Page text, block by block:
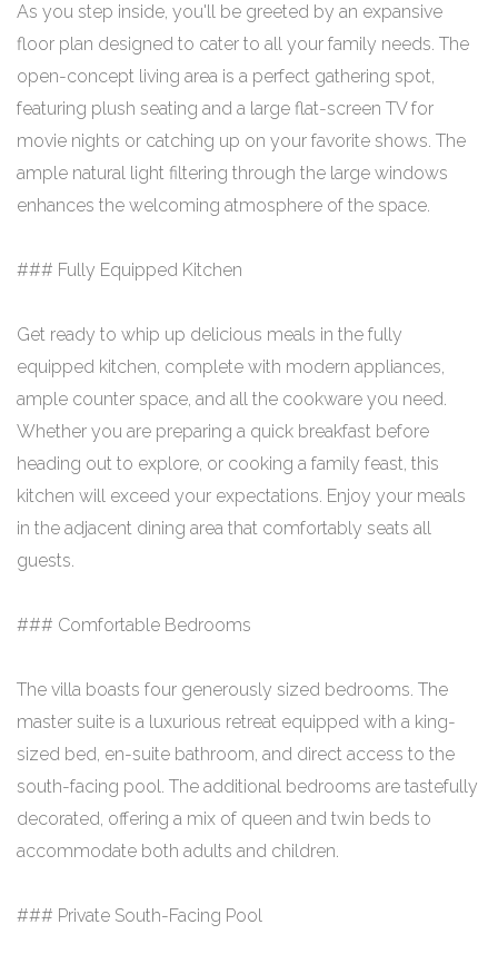
As you step inside, you'll be greeted by an expansive
floor plan designed to cater to all your family needs. The
open-concept living area is a perfect gathering spot,
featuring plush seating and a large flat-screen TV for
movie nights or catching up on your favorite shows. The
ample natural light filtering through the large windows
enhances the welcoming atmosphere of the space.
### Fully Equipped Kitchen
Get ready to whip up delicious meals in the fully
equipped kitchen, complete with modern appliances,
ample counter space, and all the cookware you need.
Whether you are preparing a quick breakfast before
heading out to explore, or cooking a family feast, this
kitchen will exceed your expectations. Enjoy your meals
in the adjacent dining area that comfortably seats all
guests.
### Comfortable Bedrooms
The villa boasts four generously sized bedrooms. The
master suite is a luxurious retreat equipped with a king-
sized bed, en-suite bathroom, and direct access to the
south-facing pool. The additional bedrooms are tastefully
decorated, offering a mix of queen and twin beds to
accommodate both adults and children.
### Private South-Facing Pool